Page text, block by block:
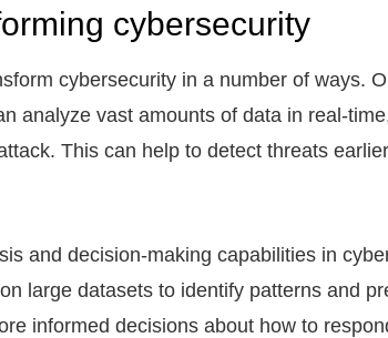
cybersecurity
cybersecurity in a number of ways.
analyze vast amounts of data in real-
This can help to detect threats
and decision-making capabilities in
large datasets to identify patterns and
informed decisions about how to